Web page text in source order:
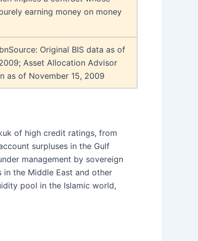
earning money on money
Original BIS data as of
Asset Allocation Advisor
as of November 15, 2009
of high credit ratings, from
surpluses in the Gulf
management by sovereign
the Middle East and other
pool in the Islamic world,